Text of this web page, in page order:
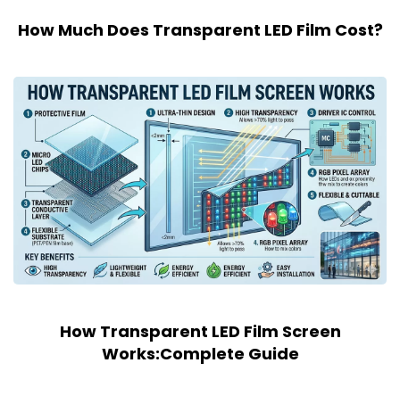
How Much Does Transparent LED Film Cost?
How Transparent LED Film Screen
Works:Complete Guide